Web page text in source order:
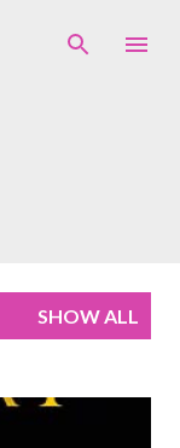
SHOW ALL